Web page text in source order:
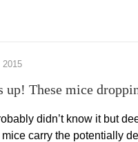
2015
up! These mice
didn’t know it but
mice carry the potentially